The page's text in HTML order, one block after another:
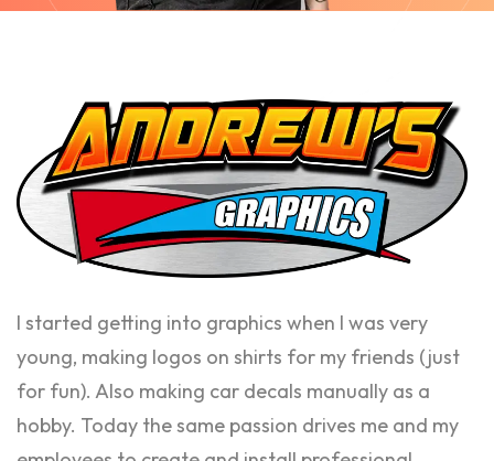
I started getting into graphics when I was very
young, making logos on shirts for my friends (just
for fun). Also making car decals manually as a
hobby. Today the same passion drives me and my